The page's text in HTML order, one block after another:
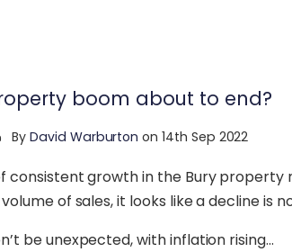
boom about to end?
ByDavid Warburton on 14th Sep 2022
consistent growth in the Bury property
of sales, it looks like a decline is
be unexpected, with inflation rising...